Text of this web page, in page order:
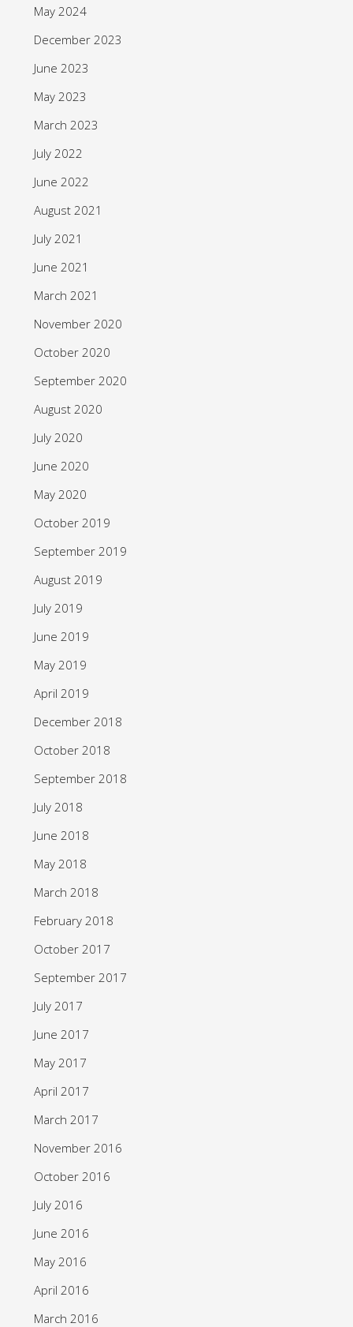
May 2024
December 2023
June 2023
May 2023
March 2023
July 2022
June 2022
August 2021
July 2021
June 2021
March 2021
November 2020
October 2020
September 2020
August 2020
July 2020
June 2020
May 2020
October 2019
September 2019
August 2019
July 2019
June 2019
May 2019
April 2019
December 2018
October 2018
September 2018
July 2018
June 2018
May 2018
March 2018
February 2018
October 2017
September 2017
July 2017
June 2017
May 2017
April 2017
March 2017
November 2016
October 2016
July 2016
June 2016
May 2016
April 2016
March 2016